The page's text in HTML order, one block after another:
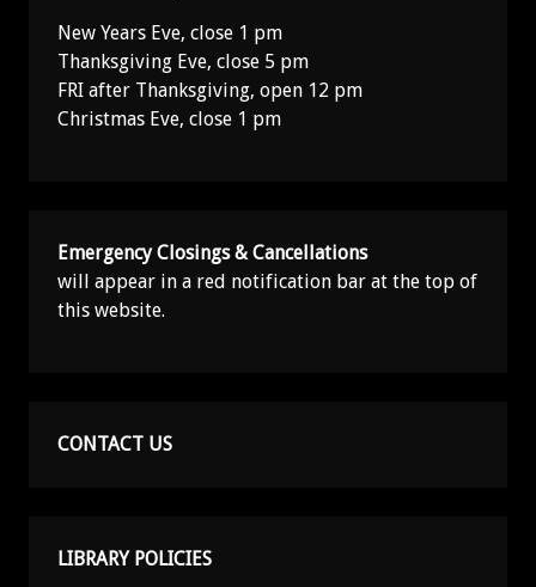
New Years Eve, close 1 pm
Thanksgiving Eve, close 5 pm
FRI after Thanksgiving, open 12 pm
Christmas Eve, close 1 pm
Emergency Closings & Cancellations
will appear in a red notification bar at the top of
this website.
CONTACT US
LIBRARY POLICIES